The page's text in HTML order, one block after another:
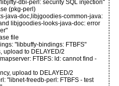
dbi-perl: security SQL injection"
(pkg-perl)
java-doc,libjgoodies-common-java:
libjgoodies-looks-java-doc: error
file
"libbuffy-bindings: FTBFS"
upload to DELAYED/2
FTBFS: ld: cannot find -
upload to DELAYED/2
"libnet-freedb-perl: FTBFS - test